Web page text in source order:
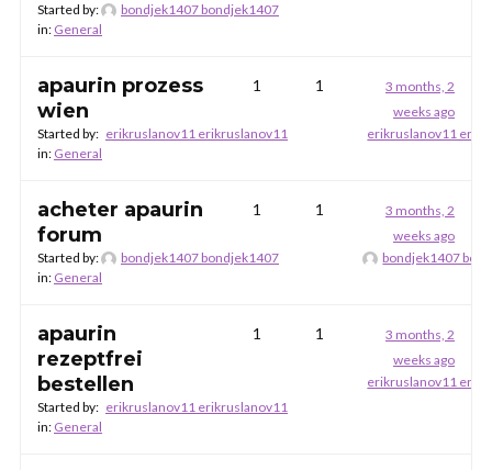
Started by:
bondjek1407 bondjek1407
in: General
apaurin prozess
wien
Started by: erikruslanov11 erikruslanov11
in: General
1 1
3 months, 2
weeks ago
erikruslanov11
acheter apaurin
forum
Started by:
bondjek1407 bondjek1407
in: General
1 1
3 months, 2
weeks ago
bondjek1407
apaurin
rezeptfrei
bestellen
Started by: erikruslanov11 erikruslanov11
in: General
1 1
3 months, 2
weeks ago
erikruslanov11